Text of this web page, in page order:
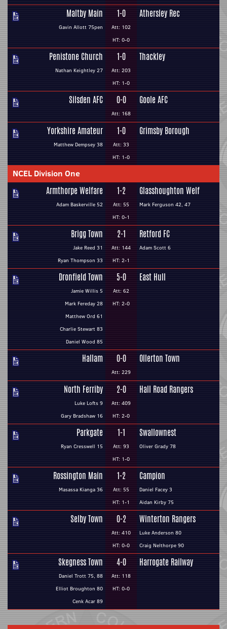
Maltby Main
Gavin Allott 75pen
1-0
Att: 102
HT: 0-0
Athersley Rec
Penistone Church
Nathan Keightley 27
1-0
Att: 203
HT: 1-0
Thackley
Silsden AFC 0-0
Att: 168
Goole AFC
Yorkshire Amateur
Matthew Dempsey 38
1-0
Att: 33
HT: 1-0
Grimsby Borough
NCEL Division One
Armthorpe Welfare
Adam Baskerville 52
1-2
Att: 55
HT: 0-1
Glasshoughton Welf
Mark Ferguson 42, 47
Brigg Town
Jake Reed 31
Ryan Thompson 33
2-1
Att: 144
HT: 2-1
Retford FC
Adam Scott 6
Dronfield Town
Jamie Willis 5
Mark Fereday 28
Matthew Ord 61
Charlie Stewart 83
Daniel Wood 85
5-0
Att: 62
HT: 2-0
East Hull
Hallam 0-0
Att: 229
Ollerton Town
North Ferriby
Luke Lofts 9
Gary Bradshaw 16
2-0
Att: 409
HT: 2-0
Hall Road Rangers
Parkgate
Ryan Cresswell 15
1-1
Att: 93
HT: 1-0
Swallownest
Oliver Grady 78
Rossington Main
Masassa Kianga 36
1-2
Att: 55
HT: 1-1
Campion
Daniel Facey 3
Aidan Kirby 75
Selby Town 0-2
Att: 410
HT: 0-0
Winterton Rangers
Luke Anderson 80
Craig Nelthorpe 90
Skegness Town
Daniel Trott 75, 88
Elliot Broughton 80
Cenk Acar 89
4-0
Att: 118
HT: 0-0
Harrogate Railway